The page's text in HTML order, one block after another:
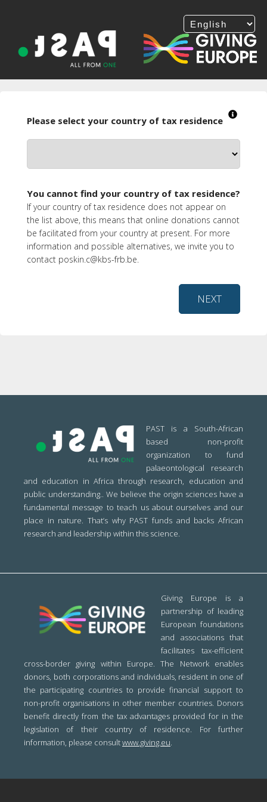
Please select your country of tax residence
You cannot find your country of tax residence?
If your country of tax residence does not appear on
the list above, this means that online donations cannot
be facilitated from your country at present. For more
information and possible alternatives, we invite you to
contact poskin.c@kbs-frb.be.
NEXT
PAST is a South-African
based non-profit
organization to fund
palaeontological research
and education in Africa through research, education and
public understanding.. We believe the origin sciences have a
fundamental message to teach us about ourselves and our
place in nature. That’s why PAST funds and backs African
research and leadership within this science.
Giving Europe is a
partnership of leading
European foundations
and associations that
facilitates tax-efficient
cross-border giving within Europe. The Network enables
donors, both corporations and individuals, resident in one of
the participating countries to provide financial support to
non-profit organisations in other member countries. Donors
benefit directly from the tax advantages provided for in the
legislation of their country of residence. For further
information, please consultwww.giving.eu.